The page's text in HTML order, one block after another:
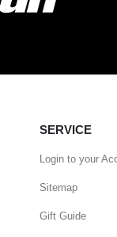
SERVICE
Login to your
Sitemap
Gift Guide